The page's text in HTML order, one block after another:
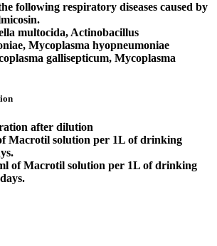
following respiratory diseases caused by
multocida, Actinobacillus
Mycoplasma hyopneumoniae
gallisepticum, Mycoplasma
after dilution
Macrotil solution per 1L of drinking
of Macrotil solution per 1L of drinking